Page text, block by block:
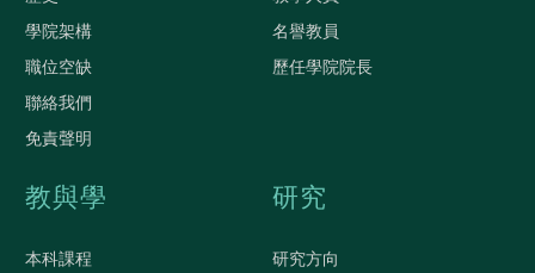
學院架構
職位空缺
聯絡我們
免責聲明
名譽教員
歷任學院院長
教與學
本科課程
研究
研究方向